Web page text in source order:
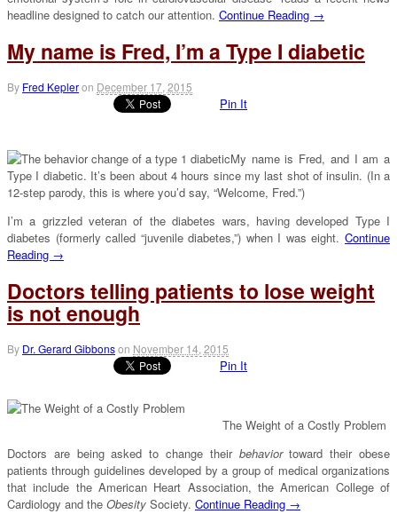
headline designed to catch our attention. Continue Reading →
My name is Fred, I’m a Type I diabetic
By Fred Kepleron December 17, 2015
Pin It
My name is Fred, and I am a
Type I diabetic. It’s been about 4 hours since my last shot of insulin. (In a
12-step parody, this is where you’d say, “Welcome, Fred.”)
I’m a grizzled veteran of the diabetes wars, having developed Type I
diabetes (formerly called “juvenile diabetes,”) when I was eight. Continue
Reading →
Doctors telling patients to lose weight
is not enough
By Dr. Gerard Gibbonson November 14, 2015
Pin It
The Weight of a Costly Problem
Doctors are being asked to change their behaviortoward their obese
patients through guidelines developed by a group of medical organizations
that include the American Heart Association, the American College of
Cardiology and the Obesity Society. Continue Reading →